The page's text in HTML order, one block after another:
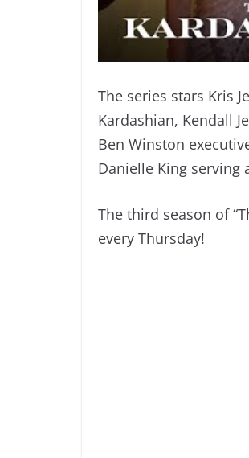
The series stars Kris
Kardashian, Kendall
Ben Winston
Danielle King serving
The third season of
every Thursday!